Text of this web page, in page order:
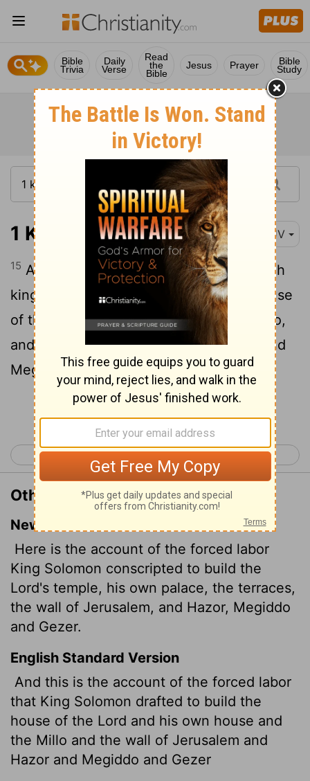
Bible
Trivia
Daily
Verse
Read
the
Bible
Jesus Prayer Bible
Study
1 Kings 9:15 KJV
15 And this is the reason of the levy which
king Solomon raised; for to build the house
of the
, and his own house, and Millo,
and the wall of Jerusalem, and Hazor, and
Megiddo, and Gezer.
< 1 Kings 8 1 Kings 10 >
Other Translations of 1 Kings 9:15
New International Version
Here is the account of the forced labor
King Solomon conscripted to build the
Lord's temple, his own palace, the terraces,
the wall of Jerusalem, and Hazor, Megiddo
and Gezer.
English Standard Version
And this is the account of the forced labor
that King Solomon drafted to build the
house of the Lord and his own house and
the Millo and the wall of Jerusalem and
Hazor and Megiddo and Gezer